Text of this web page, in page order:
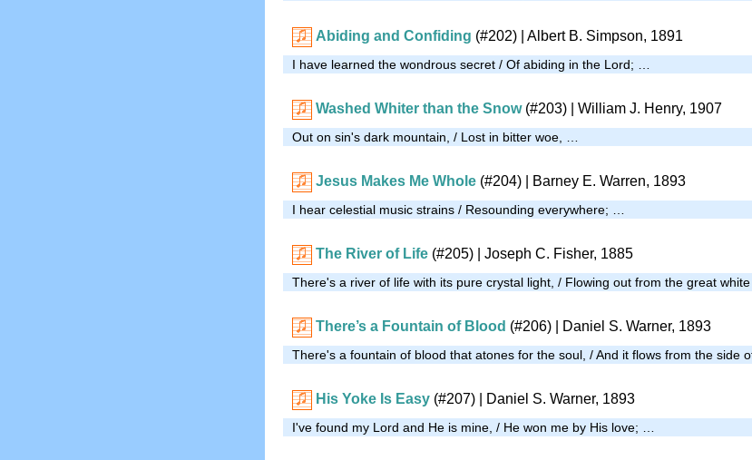
Abiding and Confiding (#202) | Albert B. Simpson, 1891
I have learned the wondrous secret / Of abiding in the Lord; …
Washed Whiter than the Snow (#203) | William J. Henry, 1907
Out on sin's dark mountain, / Lost in bitter woe, …
Jesus Makes Me Whole (#204) | Barney E. Warren, 1893
I hear celestial music strains / Resounding everywhere; …
The River of Life (#205) | Joseph C. Fisher, 1885
There's a river of life with its pure crystal light, / Flowing out from the great
There’s a Fountain of Blood (#206) | Daniel S. Warner, 1893
There's a fountain of blood that atones for the soul, / And it flows from the side
His Yoke Is Easy (#207) | Daniel S. Warner, 1893
I've found my Lord and He is mine, / He won me by His love; …